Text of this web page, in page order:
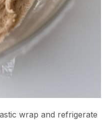
wrap and refrigerate